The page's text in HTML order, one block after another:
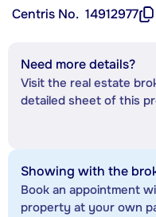
Centris No. 14912977
Need more details?
Visit the real estate
detailed sheet of this
Showing with the
Book an appointment
property at your own